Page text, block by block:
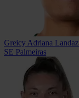
Greicy Adriana
SE Palmeiras